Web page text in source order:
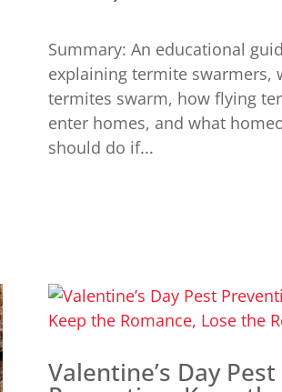
Summary: An educational
explaining termite swarmers,
termites swarm, how flying
enter homes, and what
should do if...
Valentine’s Day Pest